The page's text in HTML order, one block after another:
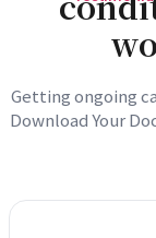
Getting ongoing
Download Your